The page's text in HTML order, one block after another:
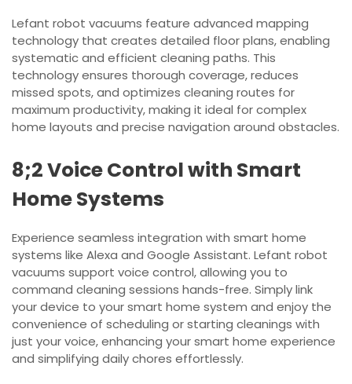
Lefant robot vacuums feature advanced mapping
technology that creates detailed floor plans, enabling
systematic and efficient cleaning paths. This
technology ensures thorough coverage, reduces
missed spots, and optimizes cleaning routes for
maximum productivity, making it ideal for complex
home layouts and precise navigation around obstacles.
8;2 Voice Control with Smart
Home Systems
Experience seamless integration with smart home
systems like Alexa and Google Assistant. Lefant robot
vacuums support voice control, allowing you to
command cleaning sessions hands-free. Simply link
your device to your smart home system and enjoy the
convenience of scheduling or starting cleanings with
just your voice, enhancing your smart home experience
and simplifying daily chores effortlessly.